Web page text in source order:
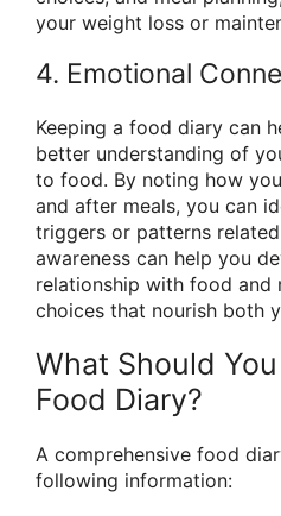
your weight loss or
4. Emotional
Keeping a food diary can
better understanding of
to food. By noting how
and after meals, you can
triggers or patterns
awareness can help you
relationship with food and
choices that nourish both
What Should
Food Diary?
A comprehensive food
following information: